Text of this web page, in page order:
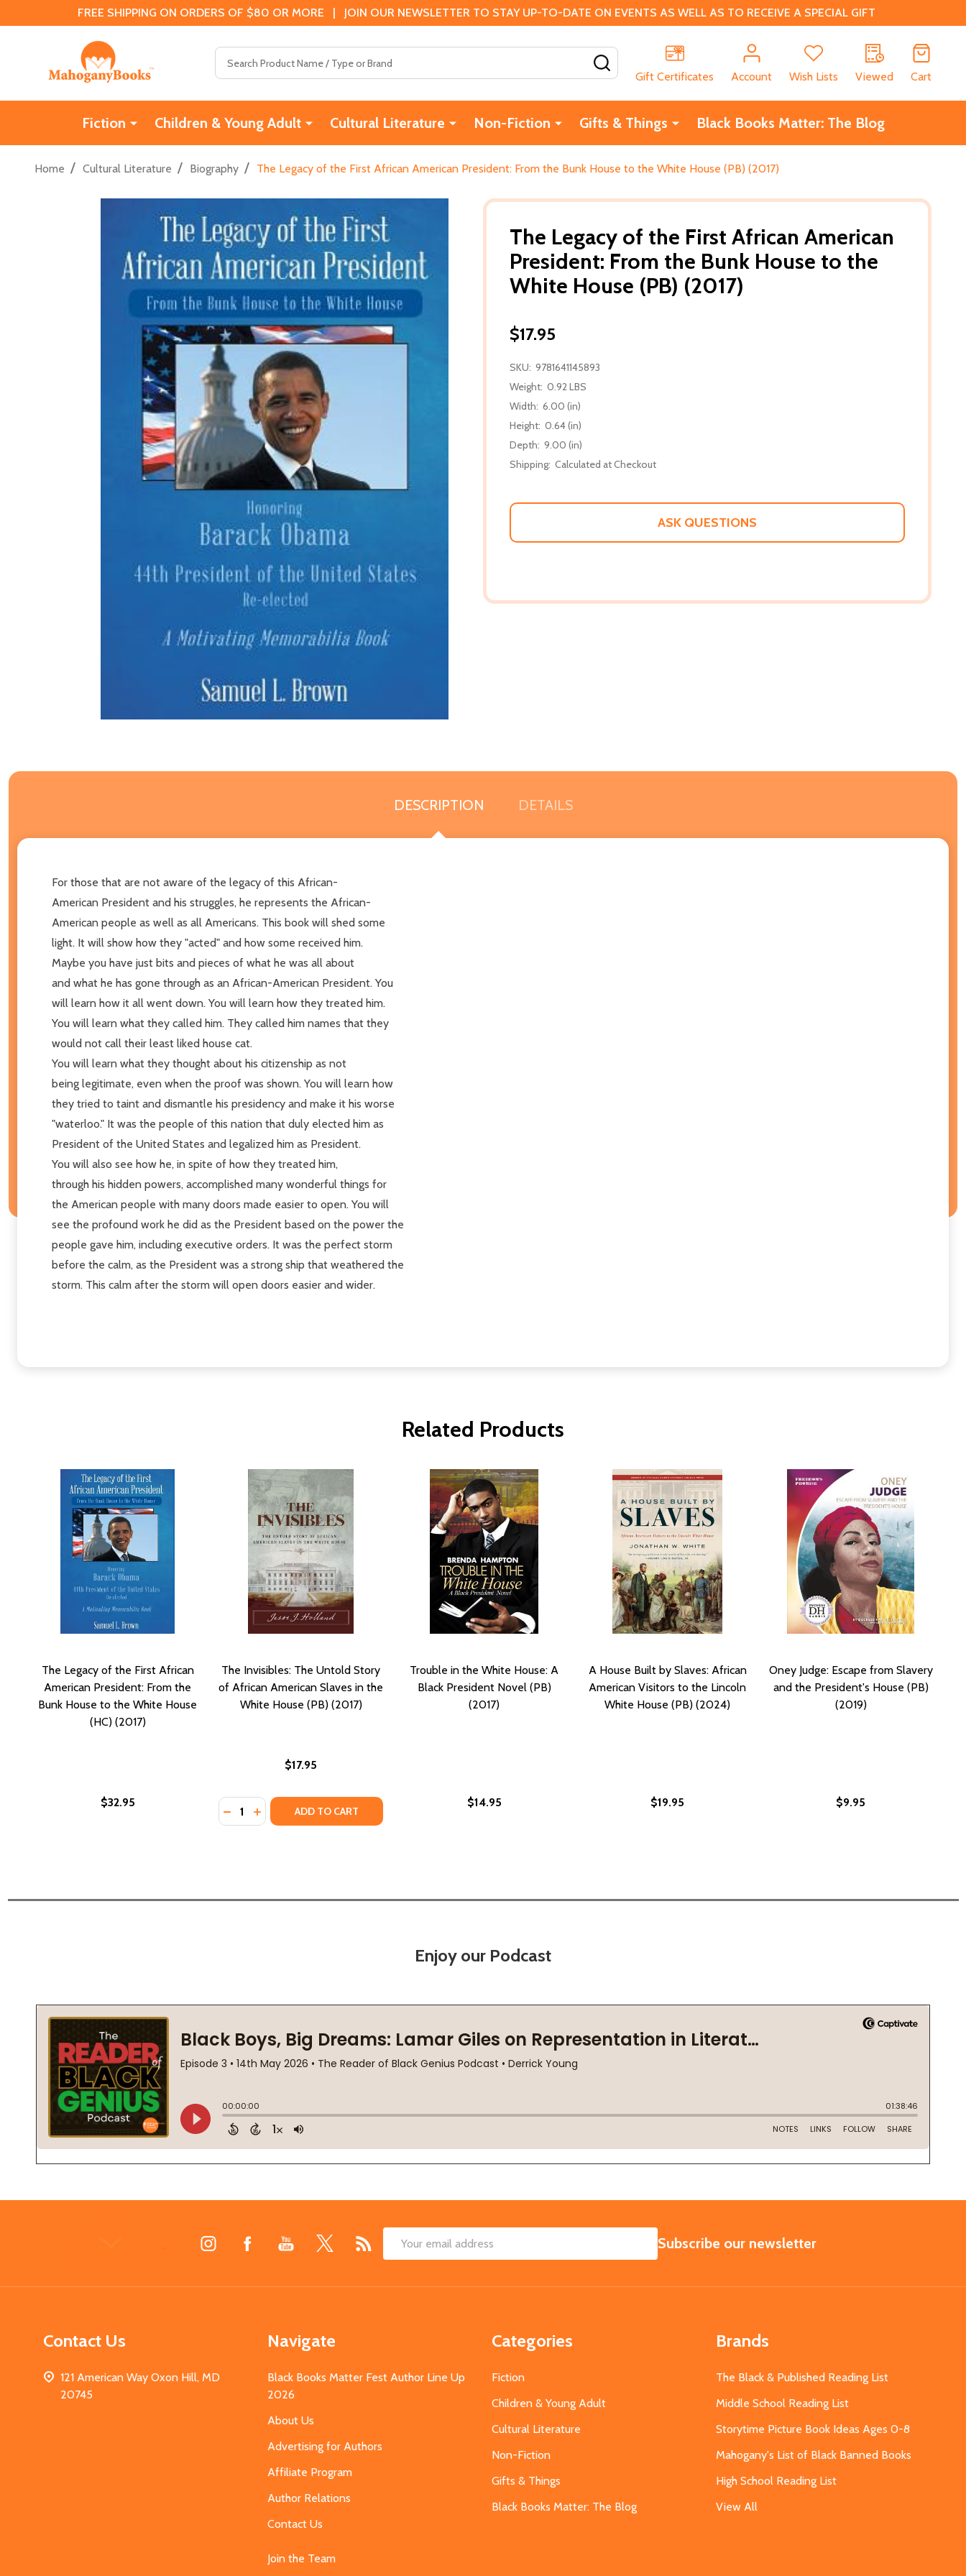
FREE SHIPPING ON ORDERS OF $80 OR MORE | JOIN OUR NEWSLETTER TO STAY UP-TO-DATE ON EVENTS AS WELL AS TO RECEIVE A SPECIAL GIFT
Gift Certificates
Account Wish Lists Viewed Cart
Fiction Children & Young Adult Cultural Literature Non-Fiction Gifts & Things Black Books Matter: The Blog
Home / Cultural Literature / Biography / The Legacy of the First African American President: From the Bunk House to the White House (PB) (2017)
The Legacy of the First African American
President: From the Bunk House to the
White House (PB) (2017)
$17.95
SKU: 9781641145893
Weight: 0.92 LBS
Width: 6.00 (in)
Height: 0.64 (in)
Depth: 9.00 (in)
Shipping: Calculated at Checkout
ASK QUESTIONS
DESCRIPTION DETAILS
For those that are not aware of the legacy of this African-
American President and his struggles, he represents the African-
American people as well as all Americans. This book will shed some
light. It will show how they "acted" and how some received him.
Maybe you have just bits and pieces of what he was all about
and what he has gone through as an African-American President. You
will learn how it all went down. You will learn how they treated him.
You will learn what they called him. They called him names that they
would not call their least liked house cat.
You will learn what they thought about his citizenship as not
being legitimate, even when the proof was shown. You will learn how
they tried to taint and dismantle his presidency and make it his worse
"waterloo." It was the people of this nation that duly elected him as
President of the United States and legalized him as President.
You will also see how he, in spite of how they treated him,
through his hidden powers, accomplished many wonderful things for
the American people with many doors made easier to open. You will
see the profound work he did as the President based on the power the
people gave him, including executive orders. It was the perfect storm
before the calm, as the President was a strong ship that weathered the
storm. This calm after the storm will open doors easier and wider.
Related Products
The Legacy of the First African
American President: From the
Bunk House to the White House
(HC) (2017)
$32.95
The Invisibles: The Untold Story
of African American Slaves in the
White House (PB) (2017)
$17.95
Quantity:
DECREASE QUANTITY OF THE INVISIBLES: THE UNTOLD STORY OF AFRICAN AMERICAN SLAVES IN THE WHITE HOUSE (PB) (2017)
INCREASE QUANTITY OF THE INVISIBLES: THE UNTOLD STORY OF AFRICAN AMERICAN SLAVES IN THE WHITE HOUSE (PB) (2017)
ADD TO CART
Trouble in the White House: A
Black President Novel (PB)
(2017)
$14.95
A House Built by Slaves: African
American Visitors to the Lincoln
White House (PB) (2024)
$19.95
Oney Judge: Escape from Slavery
and the President's House (PB)
(2019)
$9.95
Enjoy our Podcast
Email
SUBSCRIBE
Subscribe our newsletter
Contact Us
121 American Way Oxon Hill, MD
20745
Navigate
Black Books Matter Fest Author Line Up
2026
About Us
Advertising for Authors
Affiliate Program
Author Relations
Contact Us
Join the Team
Categories
Fiction
Children & Young Adult
Cultural Literature
Non-Fiction
Gifts & Things
Black Books Matter: The Blog
Brands
The Black & Published Reading List
Middle School Reading List
Storytime Picture Book Ideas Ages 0-8
Mahogany's List of Black Banned Books
High School Reading List
View All